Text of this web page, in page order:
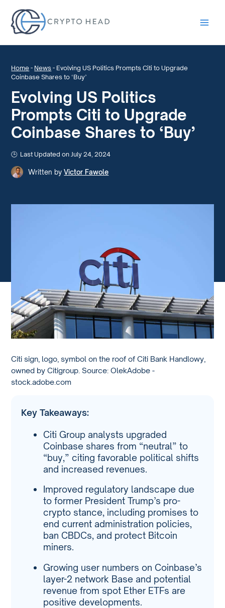
Home - News - Evolving US Politics Prompts Citi to Upgrade
Coinbase Shares to ‘Buy’
Evolving US Politics
Prompts Citi to Upgrade
Coinbase Shares to ‘Buy’
Last Updated on July 24, 2024
Written by Victor Fawole
Citi sign, logo, symbol on the roof of Citi Bank Handlowy,
owned by Citigroup. Source: OlekAdobe -
stock.adobe.com
Key Takeaways:
Citi Group analysts upgraded
Coinbase shares from “neutral” to
“buy,” citing favorable political shifts
and increased revenues.
Improved regulatory landscape due
to former President Trump’s pro-
crypto stance, including promises to
end current administration policies,
ban CBDCs, and protect Bitcoin
miners.
Growing user numbers on Coinbase’s
layer-2 network Base and potential
revenue from spot Ether ETFs are
positive developments.